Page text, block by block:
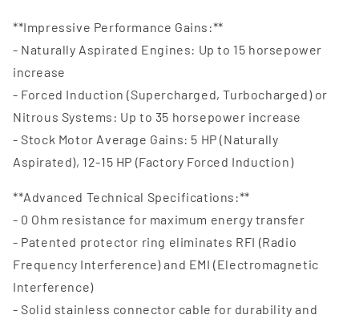
**Impressive Performance Gains:**
- Naturally Aspirated Engines: Up to 15 horsepower
increase
- Forced Induction (Supercharged, Turbocharged) or
Nitrous Systems: Up to 35 horsepower increase
- Stock Motor Average Gains: 5 HP (Naturally
Aspirated), 12-15 HP (Factory Forced Induction)
**Advanced Technical Specifications:**
- 0 Ohm resistance for maximum energy transfer
- Patented protector ring eliminates RFI (Radio
Frequency Interference) and EMI (Electromagnetic
Interference)
- Solid stainless connector cable for durability and